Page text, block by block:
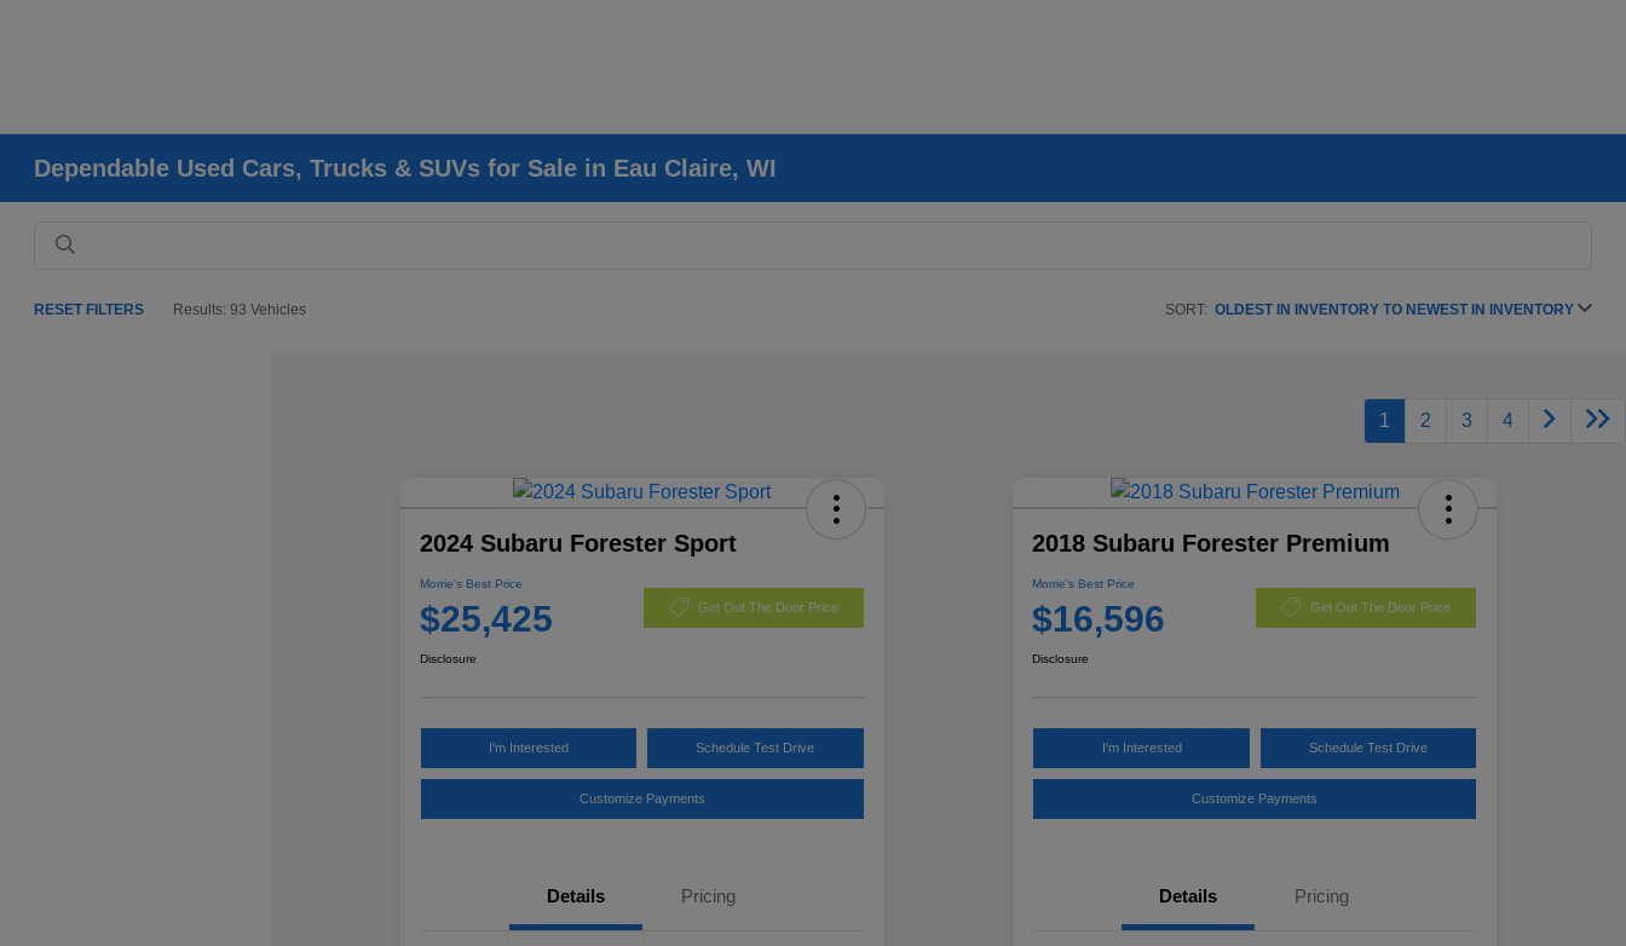
Dependable Used Cars, Trucks & SUVs for Sale in Eau Claire, WI
RESET FILTERS Results: 93 Vehicles SORT: OLDEST IN INVENTORY TO NEWEST IN INVENTORY
1 2 3 4
2024 Subaru Forester Sport
Morrie's Best Price
$25,425 Get Out The Door Price
Disclosure
I'm Interested Schedule Test Drive
Customize Payments
Details Pricing
2018 Subaru Forester Premium
Morrie's Best Price
$16,596 Get Out The Door Price
Disclosure
I'm Interested Schedule Test Drive
Customize Payments
Details Pricing